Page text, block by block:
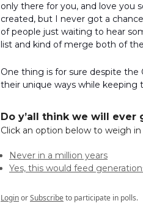
only there for you, and love you
created, but I never got a
of people just waiting to hear
list and kind of merge both of
One thing is for sure despite
their unique ways while keeping
Do y’all think we will ever
Click an option below to weigh in
Never in a million years
Yes, this would feed
LoginorSubscribeto participate in polls.